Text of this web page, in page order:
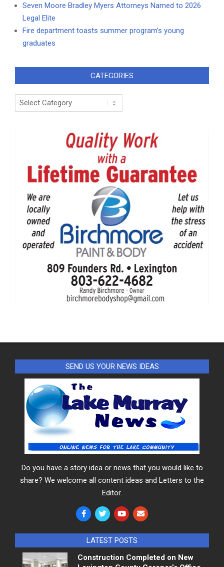
Seven Moore Bradley Myers Attorneys Named to 2026
Legal Elite
Fire department toasts summer program’s young
graduates
CATEGORIES
Categories
SEND US YOUR NEWS IDEAS
Do you have a story idea or news that you would like to
share? We welcome all content ideas and Letters to the
Editor.
LATEST POSTS
Construction Completed on New